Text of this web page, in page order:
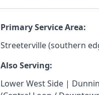
Primary Service Area:
Streeterville (southern
Also Serving:
Lower West Side |